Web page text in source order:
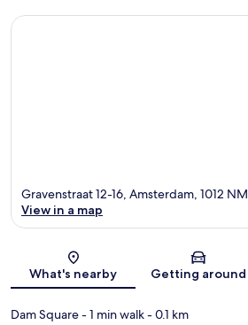
Map
Gravenstraat 12-16, Amsterdam, 1012 NM
View in a map
What's nearby Getting around
Dam Square- 1 min walk- 0.1 km